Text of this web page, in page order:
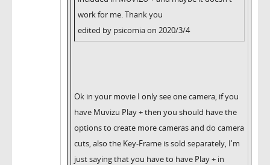
work for me. Thank you
edited by psicomia on 2020/3/4
Ok in your movie I only see one camera, if you
have Muvizu Play + then you should have the
options to create more cameras and do camera
cuts, also the Key-Frame is sold separately, I'm
just saying that you have to have Play + in